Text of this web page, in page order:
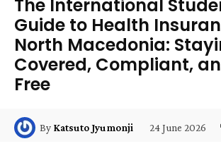
The International
Guide to Health
North Macedonia:
Covered, Compliant,
Free
By Katsuto Jyumonji 24 June 2026